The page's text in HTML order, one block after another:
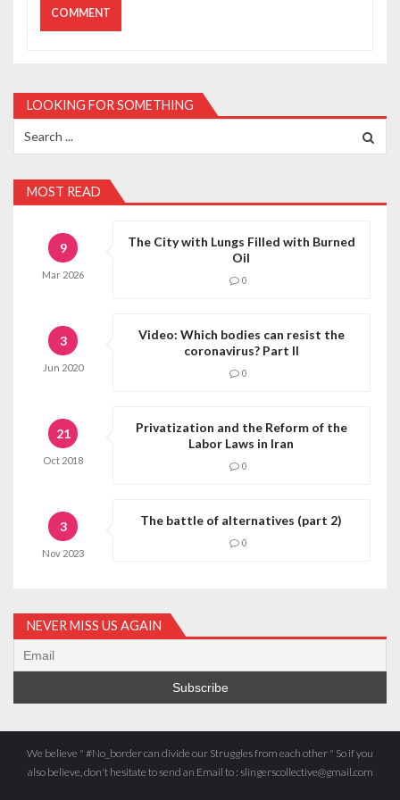
LOOKING FOR SOMETHING
for:
MOST READ
9
Mar 2026
The City with Lungs Filled with Burned
Oil
0
3
Jun 2020
Video: Which bodies can resist the
coronavirus? Part II
0
21
Oct 2018
Privatization and the Reform of the
Labor Laws in Iran
0
3
Nov 2023
The battle of alternatives (part 2)
0
NEVER MISS US AGAIN
We believe " #No_border can divide our Struggles from each other " So if you
also believe, don't hesitate to send an Email to : slingerscollective@gmail.com